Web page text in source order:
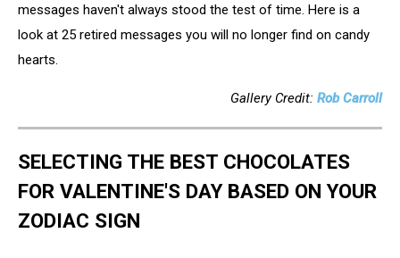
messages haven't always stood the test of time. Here is a
look at 25 retired messages you will no longer find on candy
hearts.
Gallery Credit: Rob Carroll
SELECTING THE BEST CHOCOLATES
FOR VALENTINE'S DAY BASED ON YOUR
ZODIAC SIGN